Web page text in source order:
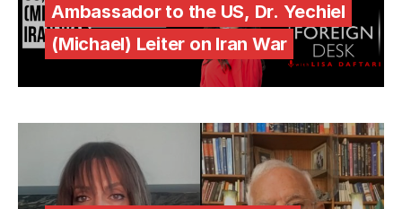
Ambassador to the US, Dr. Yechiel
(Michael) Leiter on Iran War